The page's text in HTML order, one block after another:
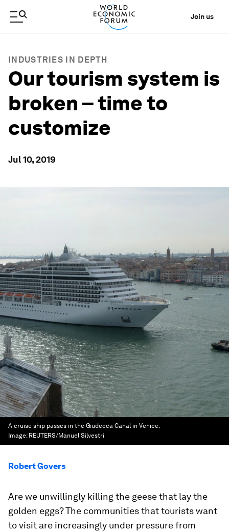
Join us
INDUSTRIES IN DEPTH
Our tourism system is
broken – time to
customize
Jul 10, 2019
A cruise ship passes in the Giudecca Canal in Venice.
Image: REUTERS/Manuel Silvestri
Robert Govers
Are we unwillingly killing the geese that lay the
golden eggs? The communities that tourists want
to visit are increasingly under pressure from